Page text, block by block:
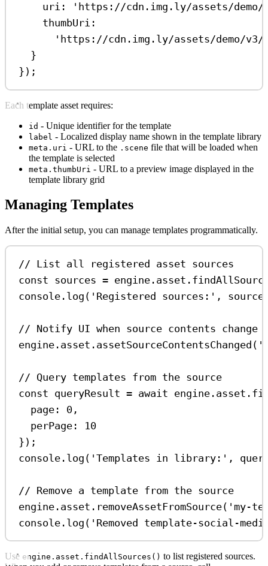
uri:
'https://cdn.img.ly/assets/demo/
thumbUri:
'https://cdn.img.ly/assets/demo/v3/
}
});
Each template asset requires:
id - Unique identifier for the template
label - Localized display name shown in the template library
meta.uri - URL to the .scene file that will be loaded when
the template is selected
meta.thumbUri - URL to a preview image displayed in the
template library grid
Managing Templates
After the initial setup, you can manage templates programmatically.
// List all registered asset sources
const sources = engine . asset .
console . log ( 'Registered sources:' ,
// Notify UI when source contents change
engine . asset . assetSourceContentsChanged (
// Query templates from the source
const queryResult = await engine . asset .
page:
0 ,
perPage:
10
});
console . log ( 'Templates in library:' ,
// Remove a template from the source
engine . asset . removeAssetFromSource( 'my-
console . log ( 'Removed template-social-
Use engine.asset.findAllSources() to list registered sources.